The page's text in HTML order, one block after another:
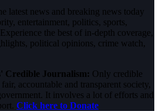
latest news and breaking news today
entertainment, politics, sports,
the best of in-depth coverage,
political opinions, crime watch,
Credible Journalism: Only credible
accountable and transparent society,
It involves a lot of efforts and
Click here to Donate